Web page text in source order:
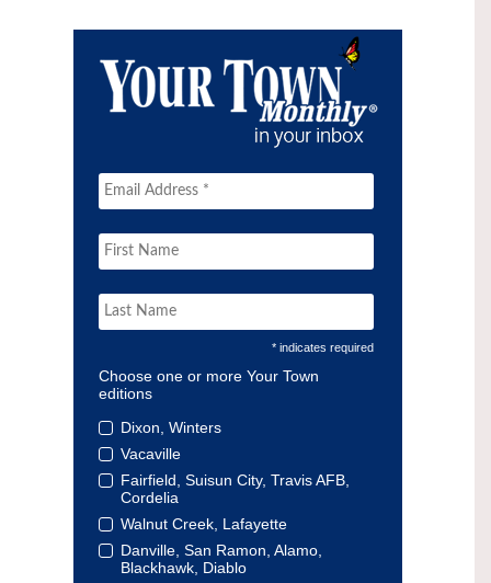
* indicates required
Choose one or more Your Town
editions
Dixon, Winters
Vacaville
Fairfield, Suisun City, Travis AFB,
Cordelia
Walnut Creek, Lafayette
Danville, San Ramon, Alamo,
Blackhawk, Diablo